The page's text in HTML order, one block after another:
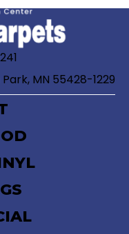
MN 55428-1229